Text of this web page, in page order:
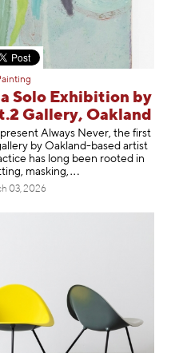
Solo Exhibition by
Gallery, Oakland
Always Never, the first
by Oakland-based artist
has long been rooted in
masking,
03, 2026